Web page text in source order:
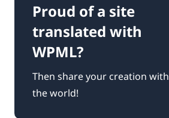
Proud of a site
translated with
WPML?
Then share your creation with
the world!